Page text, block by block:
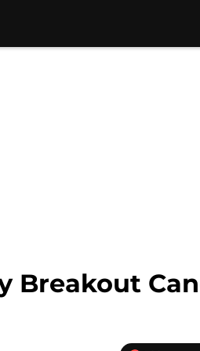
Breakout